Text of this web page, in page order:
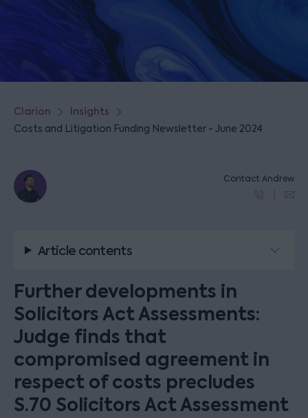
Clarion Insights
Costs and Litigation Funding Newsletter - June 2024
Contact Andrew
Article contents
Further developments in
Solicitors Act Assessments:
Judge finds that
compromised agreement in
respect of costs precludes
S.70 Solicitors Act Assessment